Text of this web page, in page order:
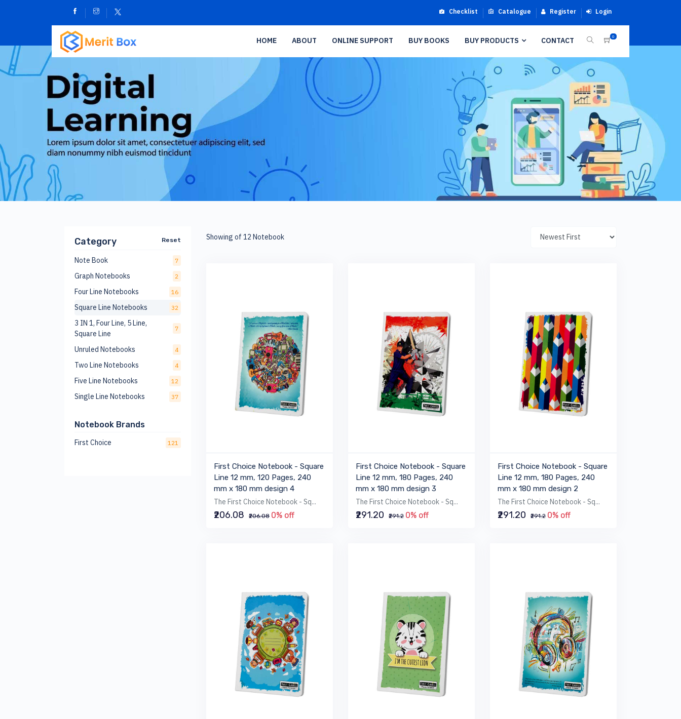
Checklist Catalogue Register Login
0
HOME ABOUT ONLINE SUPPORT BUY BOOKS BUY PRODUCTS CONTACT
Category Reset
Note Book 7
Graph Notebooks 2
Four Line Notebooks 16
Square Line Notebooks 32
3 IN 1, Four Line, 5 Line,
Square Line
7
Unruled Notebooks 4
Two Line Notebooks 4
Five Line Notebooks 12
Single Line Notebooks 37
Notebook Brands
First Choice 121
Showing of 12 Notebook
First Choice Notebook - Square
Line 12 mm, 120 Pages, 240
mm x 180 mm design 4
The First Choice Notebook - Sq...
₹206.08 ₹206.08 0% off
First Choice Notebook - Square
Line 12 mm, 180 Pages, 240
mm x 180 mm design 3
The First Choice Notebook - Sq...
₹291.20 ₹291.2 0% off
First Choice Notebook - Square
Line 12 mm, 180 Pages, 240
mm x 180 mm design 2
The First Choice Notebook - Sq...
₹291.20 ₹291.2 0% off